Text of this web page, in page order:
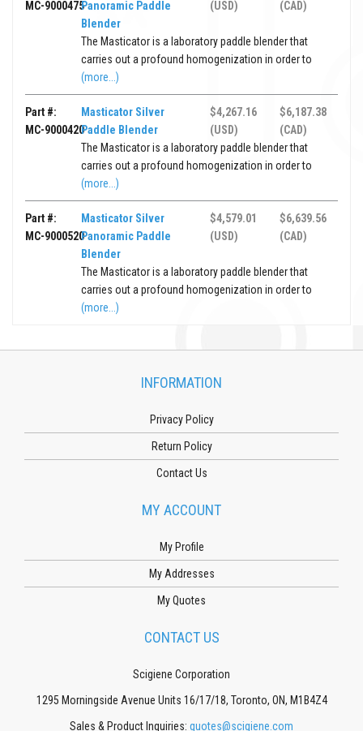
MC-9000475Panoramic Paddle
Blender
(USD)
(CAD)
The Masticator is a laboratory paddle blender that
carries out a profound homogenization in order to
(more...)
Part #:
MC-9000420
Masticator Silver
Paddle Blender
$4,267.16
(USD)
$6,187.38
(CAD)
The Masticator is a laboratory paddle blender that
carries out a profound homogenization in order to
(more...)
Part #:
MC-9000520
Masticator Silver
Panoramic Paddle
Blender
$4,579.01
(USD)
$6,639.56
(CAD)
The Masticator is a laboratory paddle blender that
carries out a profound homogenization in order to
(more...)
INFORMATION
Privacy Policy
Return Policy
Contact Us
MY ACCOUNT
My Profile
My Addresses
My Quotes
CONTACT US
Scigiene Corporation
1295 Morningside Avenue Units 16/17/18, Toronto, ON, M1B4Z4
Sales & Product Inquiries: quotes@scigiene.com